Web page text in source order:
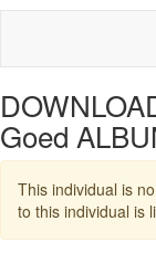
Goed
This individual is
to this individual is